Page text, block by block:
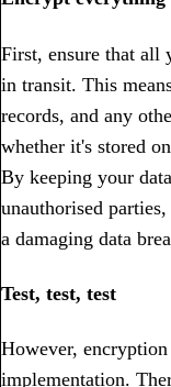
First, ensure that all
in transit. This
records, and any
whether it's stored
By keeping your
unauthorised
a damaging data
Test, test, test
However,
implementation.